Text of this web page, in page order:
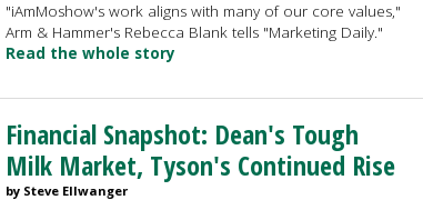
"iAmMoshow's work aligns with many of our core values,"
Arm & Hammer's Rebecca Blank tells "Marketing Daily."
Read the whole story
Financial Snapshot: Dean's Tough
Milk Market, Tyson's Continued Rise
by Steve Ellwanger